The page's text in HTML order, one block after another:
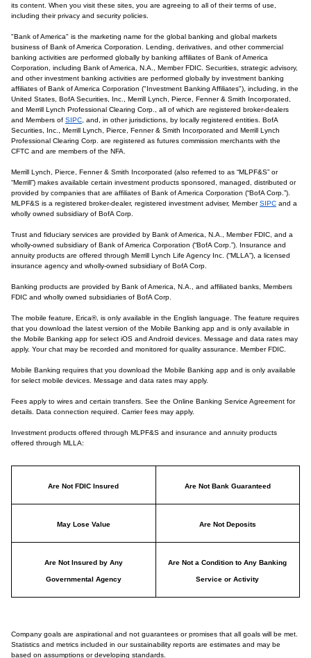
its content. When you visit these sites, you are agreeing to all of their terms of use,
including their privacy and security policies.
"Bank of America" is the marketing name for the global banking and global markets
business of Bank of America Corporation. Lending, derivatives, and other commercial
banking activities are performed globally by banking affiliates of Bank of America
Corporation, including Bank of America, N.A., Member FDIC. Securities, strategic advisory,
and other investment banking activities are performed globally by investment banking
affiliates of Bank of America Corporation ("Investment Banking Affiliates"), including, in the
United States, BofA Securities, Inc., Merrill Lynch, Pierce, Fenner & Smith Incorporated,
and Merrill Lynch Professional Clearing Corp., all of which are registered broker-dealers
and Members of SIPC , and, in other jurisdictions, by locally registered entities. BofA
Securities, Inc., Merrill Lynch, Pierce, Fenner & Smith Incorporated and Merrill Lynch
Professional Clearing Corp. are registered as futures commission merchants with the
CFTC and are members of the NFA.
Merrill Lynch, Pierce, Fenner & Smith Incorporated (also referred to as “MLPF&S” or
“Merrill”) makes available certain investment products sponsored, managed, distributed or
provided by companies that are affiliates of Bank of America Corporation (“BofA Corp.”).
MLPF&S is a registered broker-dealer, registered investment adviser, MemberSIPC and a
wholly owned subsidiary of BofA Corp.
Trust and fiduciary services are provided by Bank of America, N.A., Member FDIC, and a
wholly-owned subsidiary of Bank of America Corporation (“BofA Corp.”). Insurance and
annuity products are offered through Merrill Lynch Life Agency Inc. (“MLLA”), a licensed
insurance agency and wholly-owned subsidiary of BofA Corp.
Banking products are provided by Bank of America, N.A., and affiliated banks, Members
FDIC and wholly owned subsidiaries of BofA Corp.
The mobile feature, Erica®, is only available in the English language. The feature requires
that you download the latest version of the Mobile Banking app and is only available in
the Mobile Banking app for select iOS and Android devices. Message and data rates may
apply. Your chat may be recorded and monitored for quality assurance. Member FDIC.
Mobile Banking requires that you download the Mobile Banking app and is only available
for select mobile devices. Message and data rates may apply.
Fees apply to wires and certain transfers. See the Online Banking Service Agreement for
details. Data connection required. Carrier fees may apply.
Investment products offered through MLPF&S and insurance and annuity products
offered through MLLA:
Are Not FDIC Insured Are Not Bank Guaranteed
May Lose Value Are Not Deposits
Are Not Insured by Any
Governmental Agency
Are Not a Condition to Any Banking
Service or Activity
Company goals are aspirational and not guarantees or promises that all goals will be met.
Statistics and metrics included in our sustainability reports are estimates and may be
based on assumptions or developing standards.